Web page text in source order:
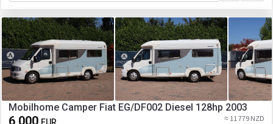
Mobilhome Camper Fiat EG/DF002 Diesel 128hp 2003
6 000 ≈ 11 779 NZD